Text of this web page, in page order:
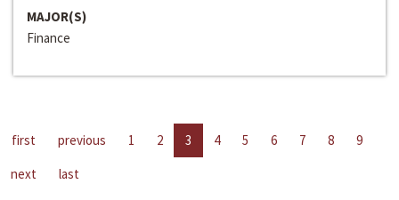
MAJOR(S)
Finance
first previous 1 2 3 4 5 6 7 8
9
next
last